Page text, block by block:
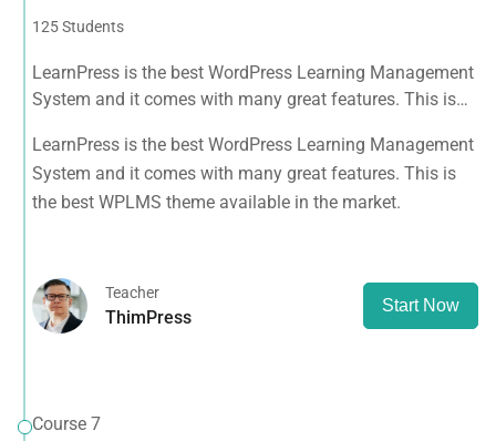
125 Students
LearnPress is the best WordPress Learning Management
System and it comes with many great features. This is
LearnPress is the best WordPress Learning Management
System and it comes with many great features. This is
the best WPLMS theme available in the market.
Teacher
ThimPress
Start Now
Course 7